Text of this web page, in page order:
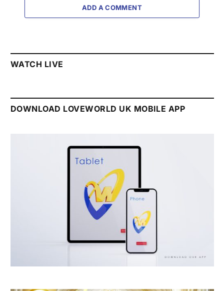
ADD A COMMENT
WATCH LIVE
DOWNLOAD LOVEWORLD UK MOBILE APP